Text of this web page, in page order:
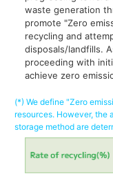
waste generation
promote "Zero
recycling and
disposals/landfills.
proceeding with
achieve zero
(*) We define "Zero
resources. However, the
storage method are